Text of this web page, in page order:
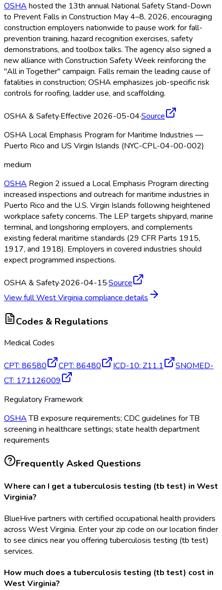
OSHA hosted the 13th annual National Safety Stand-Down
to Prevent Falls in Construction May 4–8, 2026, encouraging
construction employers nationwide to pause work for fall-
prevention training, hazard recognition exercises, safety
demonstrations, and toolbox talks. The agency also signed a
new alliance with Construction Safety Week reinforcing the
"All in Together" campaign. Falls remain the leading cause of
fatalities in construction; OSHA emphasizes job-specific risk
controls for roofing, ladder use, and scaffolding.
OSHA & Safety·Effective 2026-05-04·Source
OSHA Local Emphasis Program for Maritime Industries —
Puerto Rico and US Virgin Islands (NYC-CPL-04-00-002)
medium
OSHA Region 2 issued a Local Emphasis Program directing
increased inspections and outreach for maritime industries in
Puerto Rico and the U.S. Virgin Islands following heightened
workplace safety concerns. The LEP targets shipyard, marine
terminal, and longshoring employers, and complements
existing federal maritime standards (29 CFR Parts 1915,
1917, and 1918). Employers in covered industries should
expect programmed inspections.
OSHA & Safety·2026-04-15·Source
View fullWest Virginia compliance details
Codes & Regulations
Medical Codes
CPT: 86580 CPT: 86480 ICD-10: Z11.1
SNOMED-
CT: 171126009
Regulatory Framework
OSHATB exposure requirements; CDC guidelines for TB
screening in healthcare settings; state health department
requirements
Frequently Asked Questions
Where can I get a tuberculosis testing (tb test) in West
Virginia?
BlueHive partners with certified occupational health providers
across West Virginia. Enter your zip code on our location finder
to see clinics near you offering tuberculosis testing (tb test)
services.
How much does a tuberculosis testing (tb test) cost in
West Virginia?